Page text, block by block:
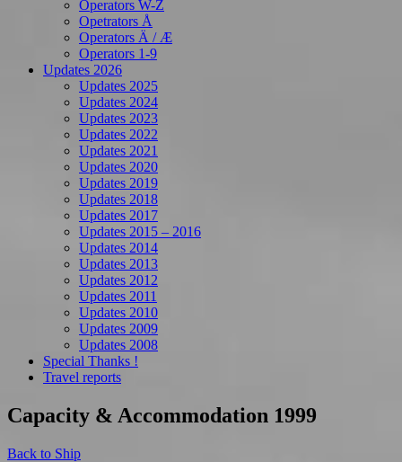
Operators W-Z
Opetrators Å
Operators Ä / Æ
Operators 1-9
Updates 2026
Updates 2025
Updates 2024
Updates 2023
Updates 2022
Updates 2021
Updates 2020
Updates 2019
Updates 2018
Updates 2017
Updates 2015 – 2016
Updates 2014
Updates 2013
Updates 2012
Updates 2011
Updates 2010
Updates 2009
Updates 2008
Special Thanks !
Travel reports
Capacity & Accommodation 1999
Back to Ship